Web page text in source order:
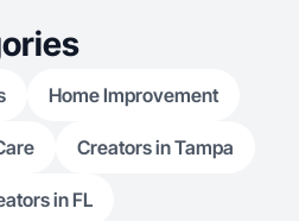
Home Improvement
Creators in Tampa
in FL